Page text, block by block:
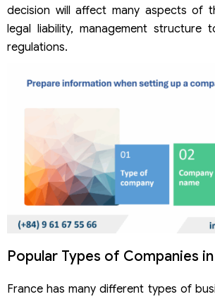
decision will affect many aspects of
legal liability, management structure
regulations.
Popular Types of Companies
France has many different types of